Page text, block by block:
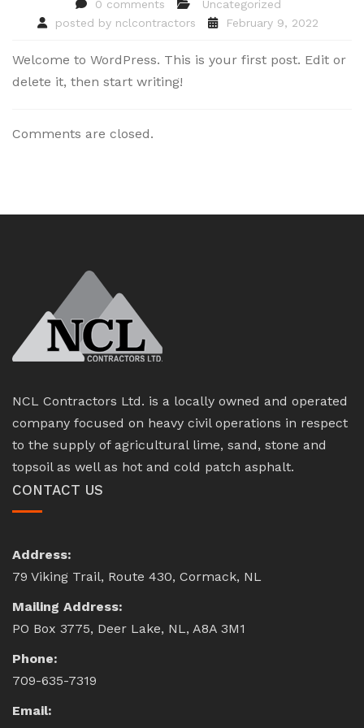
0 comments
Uncategorized
posted by nclcontractors February 9, 2022
Welcome to WordPress. This is your first post. Edit or
delete it, then start writing!
Comments are closed.
NCL Contractors Ltd. is a locally owned and operated
company focused on heavy civil operations in respect
to the supply of agricultural lime, sand, stone and
topsoil as well as hot and cold patch asphalt.
CONTACT US
Address:
79 Viking Trail, Route 430, Cormack, NL
Mailing Address:
PO Box 3775, Deer Lake, NL, A8A 3M1
Phone:
709-635-7319
Email: